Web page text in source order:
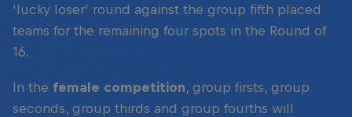
'lucky loser' round against the group fifth placed
teams for the remaining four spots in the Round of
16.
In the female competition, group firsts, group
seconds, group thirds and group fourths will